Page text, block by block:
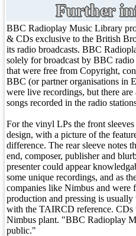
Further
BBC Radioplay Music Library
& CDs exclusive to the British
its radio broadcasts. BBC
solely for broadcast by BBC
that were free from Copyright,
BBC (or partner organisations in
were live recordings, but there
songs recorded in the radio
For the vinyl LPs the front
design, with a picture of the
difference. The rear sleeve notes
end, composer, publisher and
presenter could appear
some unique recordings, and as
companies like Nimbus and were
production and pressing is
with the TAIRCD reference. CDs
Nimbus plant. "BBC Radioplay
public."